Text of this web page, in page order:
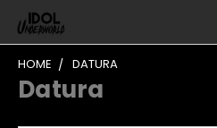
HOME DATURA
Datura